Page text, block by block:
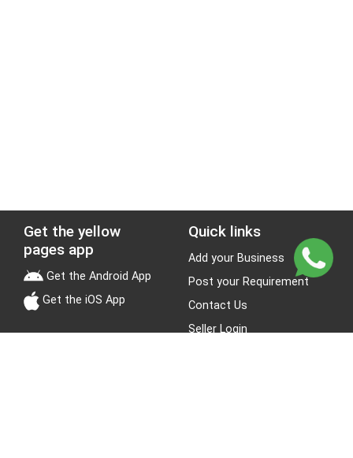
Get the yellow
pages app
Get the Android App
Get the iOS App
Quick links
Add your Business
Post your Requirement
Contact Us
Seller Login